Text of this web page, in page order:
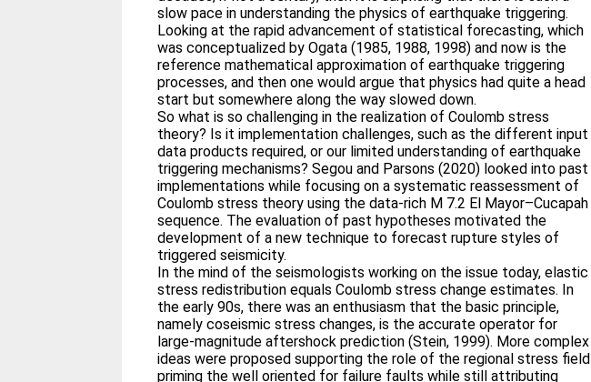
slow pace in understanding the physics of earthquake triggering.
Looking at the rapid advancement of statistical forecasting, which
was conceptualized by Ogata (1985, 1988, 1998) and now is the
reference mathematical approximation of earthquake triggering
processes, and then one would argue that physics had quite a head
start but somewhere along the way slowed down.
So what is so challenging in the realization of Coulomb stress
theory? Is it implementation challenges, such as the different input
data products required, or our limited understanding of earthquake
triggering mechanisms? Segou and Parsons (2020) looked into past
implementations while focusing on a systematic reassessment of
Coulomb stress theory using the data‐rich M 7.2 El Mayor–Cucapah
sequence. The evaluation of past hypotheses motivated the
development of a new technique to forecast rupture styles of
triggered seismicity.
In the mind of the seismologists working on the issue today, elastic
stress redistribution equals Coulomb stress change estimates. In
the early 90s, there was an enthusiasm that the basic principle,
namely coseismic stress changes, is the accurate operator for
large‐magnitude aftershock prediction (Stein, 1999). More complex
ideas were proposed supporting the role of the regional stress field
priming the well oriented for failure faults while still attributing